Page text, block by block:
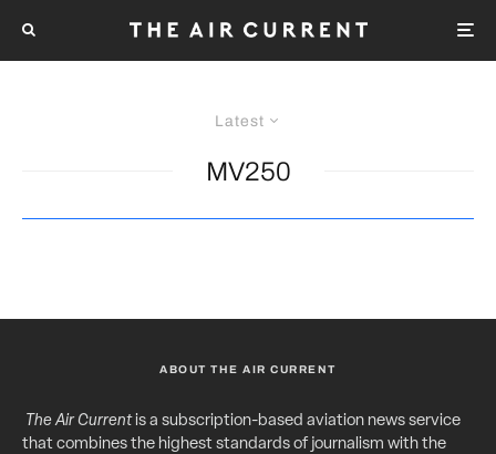
Latest
MV250
ABOUT THE AIR CURRENT
The Air Currentis a subscription-based aviation news service
that combines the highest standards of journalism with the